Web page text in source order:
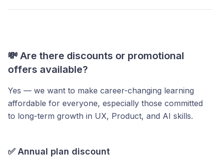
💸 Are there discounts or promotional
offers available?
Yes — we want to make career-changing learning
affordable for everyone, especially those committed
to long-term growth in UX, Product, and AI skills.
✅Annual plan discount